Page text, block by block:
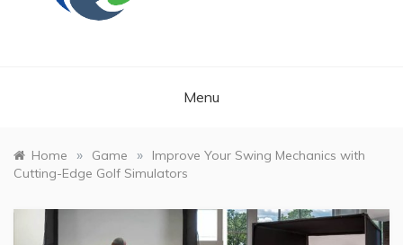
Menu
Home » Game »
Improve Your Swing Mechanics with
Cutting-Edge Golf Simulators